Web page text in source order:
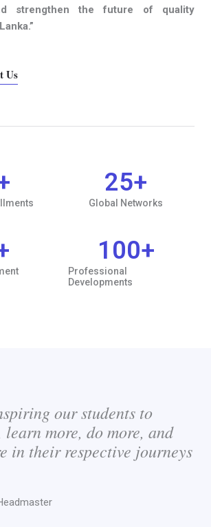
strengthen the future of quality
Us
Global Networks
25+
Professional
Developments
100+
our students to
learn more, do more, and
in their respective journeys